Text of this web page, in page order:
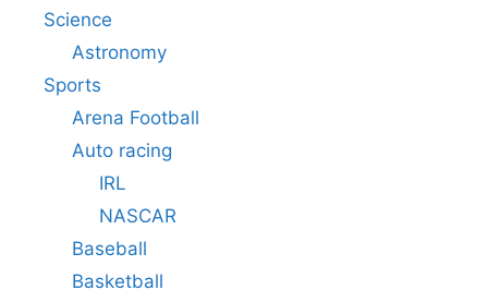
Science
Astronomy
Sports
Arena Football
Auto racing
IRL
NASCAR
Baseball
Basketball